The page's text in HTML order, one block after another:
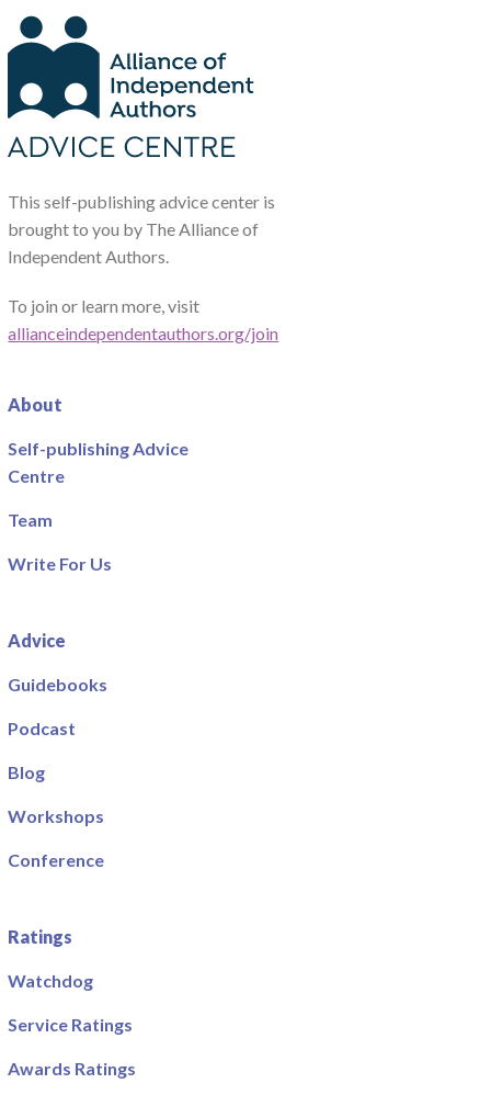
This self-publishing advice center is
brought to you by The Alliance of
Independent Authors.
To join or learn more, visit
allianceindependentauthors.org/join
About
Self-publishing Advice
Centre
Team
Write For Us
Advice
Guidebooks
Podcast
Blog
Workshops
Conference
Ratings
Watchdog
Service Ratings
Awards Ratings